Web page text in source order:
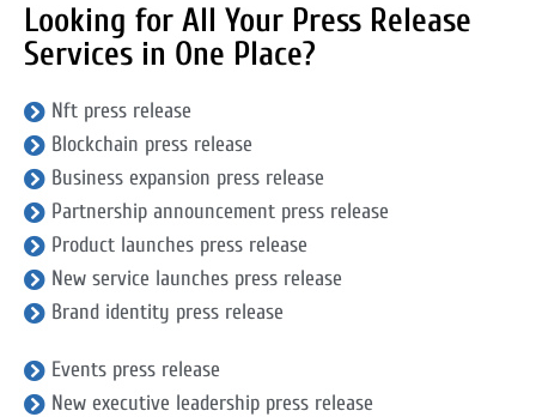
Looking for All Your Press Release
Services in One Place?
Nft press release
Blockchain press release
Business expansion press release
Partnership announcement press release
Product launches press release
New service launches press release
Brand identity press release
Events press release
New executive leadership press release